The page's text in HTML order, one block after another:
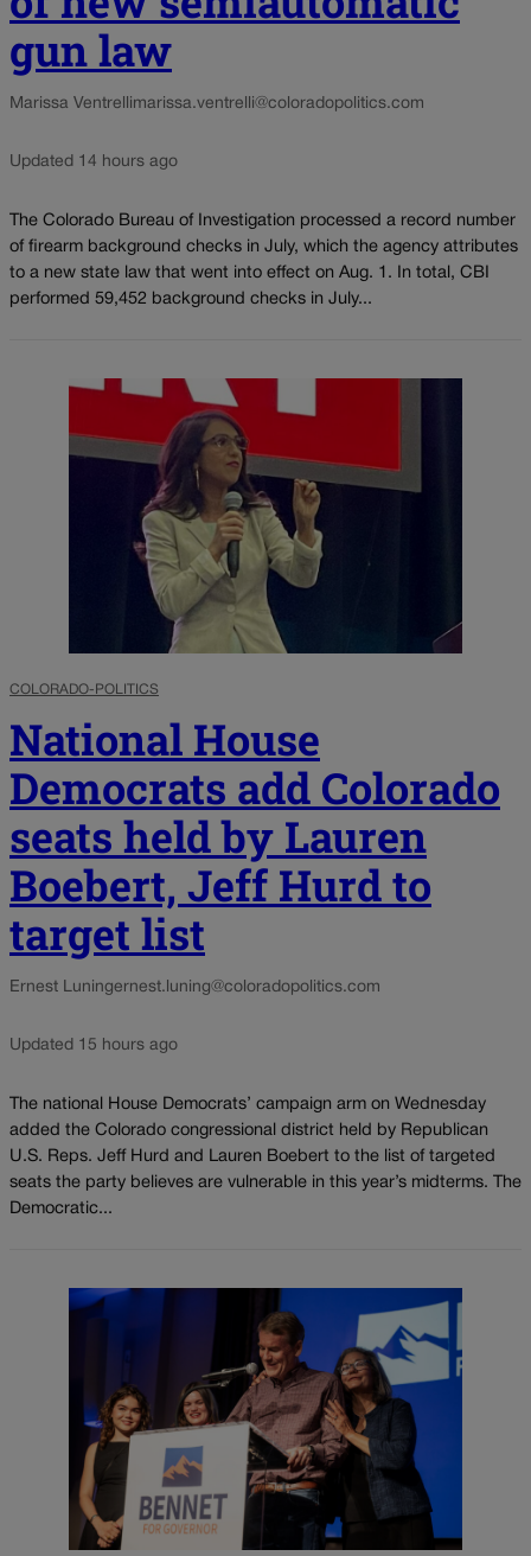
gun law
Marissa Ventrellimarissa.ventrelli@coloradopolitics.com
Updated 14 hours ago
The Colorado Bureau of Investigation processed a record number
of firearm background checks in July, which the agency attributes
to a new state law that went into effect on Aug. 1. In total, CBI
performed 59,452 background checks in July...
COLORADO-POLITICS
National House
Democrats add Colorado
seats held by Lauren
Boebert, Jeff Hurd to
target list
Ernest Luningernest.luning@coloradopolitics.com
Updated 15 hours ago
The national House Democrats’ campaign arm on Wednesday
added the Colorado congressional district held by Republican
U.S. Reps. Jeff Hurd and Lauren Boebert to the list of targeted
seats the party believes are vulnerable in this year’s midterms. The
Democratic...